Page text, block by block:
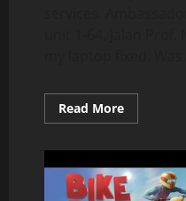
Read MoreRead
more
Computer
Restore